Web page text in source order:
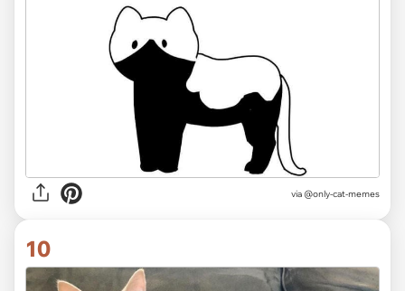
via @only-cat-memes
10